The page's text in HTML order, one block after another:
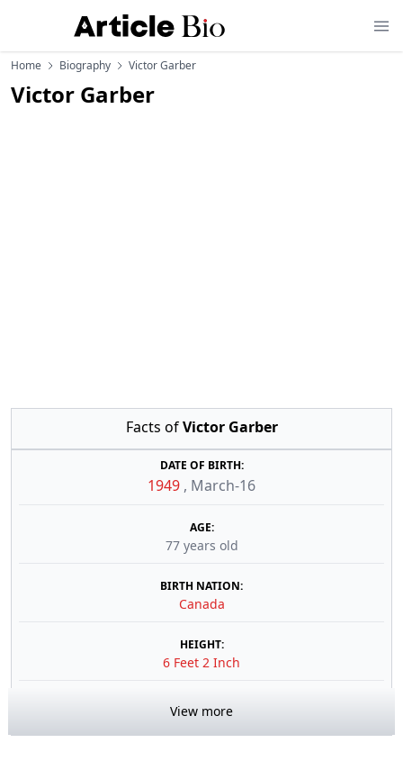
Home Biography Victor Garber
Victor Garber
Facts ofVictor Garber
DATE OF BIRTH:
1949 , March-16
AGE:
77 years old
BIRTH NATION:
Canada
HEIGHT:
6 Feet 2 Inch
View more